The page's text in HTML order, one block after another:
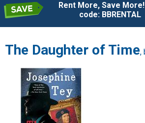
Rent More, Save
code: BBRENTAL
The Daughter of Time,